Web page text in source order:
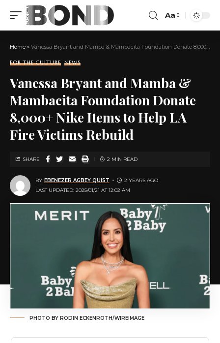
Aa
Home » Vanessa Bryant and Mamba & Mambacita Foundation Donate 8,000+ Nike Items to Help LA Fire Victims Rebuild
FOR THE CULTURE NEWS
Vanessa Bryant and Mamba &
Mambacita Foundation Donate
8,000+ Nike Items to Help LA
Fire Victims Rebuild
LAST UPDATED: 2025/01/21 AT 12:02 AM
BY EBENEZER AGBEY QUIST 2 YEARS AGO
SHARE 2 MIN READ
PHOTO BY RODIN ECKENROTH/WIREIMAGE